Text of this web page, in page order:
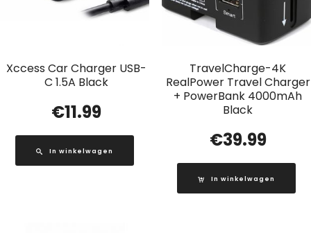
Xccess Car Charger USB-
C 1.5A Black
€11.99
In winkelwagen
TravelCharge-4K
RealPower Travel Charger
+ PowerBank 4000mAh
Black
€39.99
In winkelwagen